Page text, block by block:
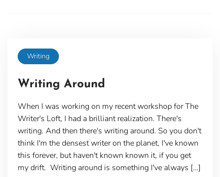
Writing
Writing Around
When I was working on my recent workshop for The
Writer's Loft, I had a brilliant realization. There's
writing. And then there's writing around. So you don't
think I'm the densest writer on the planet, I've known
this forever, but haven't known known it, if you get
my drift. Writing around is something I've always […]